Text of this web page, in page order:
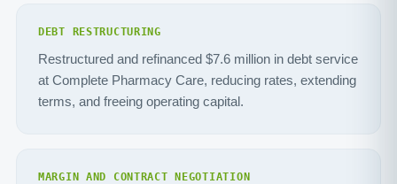
DEBT RESTRUCTURING
Restructured and refinanced $7.6 million in debt service
at Complete Pharmacy Care, reducing rates, extending
terms, and freeing operating capital.
MARGIN AND CONTRACT NEGOTIATION